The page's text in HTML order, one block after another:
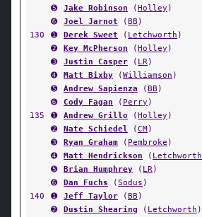
➎ Jake Robinson (Holley )
➏
Joel Jarnot (BB )
130
➊ Derek Sweet ( Letchworth )
➋
Key McPherson (Holley )
➌
Justin Casper ( LR)
➍
Matt Bixby (Williamson )
➎
Andrew Sapienza (BB )
➏
Cody Fagan ( Perry )
135
➊ Andrew Grillo (Holley )
➋
Nate Schiedel (CM)
➌
Ryan Graham ( Pembroke )
➍
Matt Hendrickson ( Letchworth
➎
Brian Humphrey ( LR)
➏
Dan Fuchs (Sodus )
140
➊ Jeff Taylor (BB )
➋
Dustin Shearing ( Letchworth )